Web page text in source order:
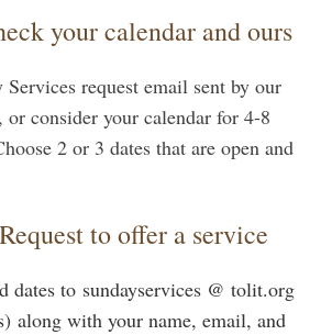
your calendar and ours
Services request email sent by our
, or consider your calendar for 4-8
2 or 3 dates that are open and
to offer a service
dates to sundayservices @ tolit.org
along with your name, email, and